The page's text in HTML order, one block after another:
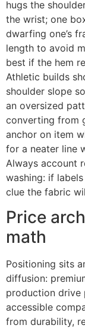
hugs the
the wrist; one
dwarfing one’s
length to avoid
best if the hem
Athletic builds
shoulder slope
an oversized
converting from
anchor on item
for a neater line
Always account
washing: if
clue the fabric
Price
math
Positioning sits
diffusion:
production drive
accessible
from durability,